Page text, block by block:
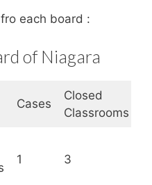
each board :
of Niagara
Cases
Closed
Classrooms
1 3